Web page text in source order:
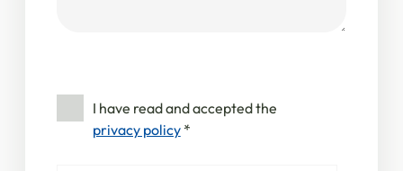
I have read and accepted the
privacy policy *